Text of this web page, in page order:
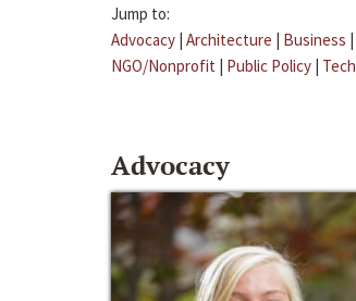
Jump to:
Advocacy | Architecture | Business |
NGO/Nonprofit | Public Policy | Tech
Advocacy